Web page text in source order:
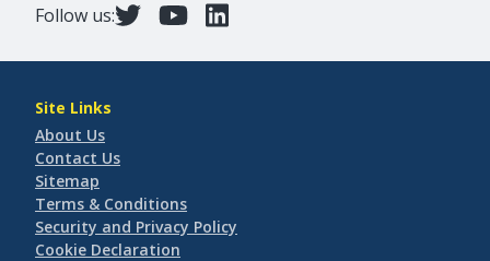
Follow us:
Site Links
About Us
Contact Us
Sitemap
Terms & Conditions
Security and Privacy Policy
Cookie Declaration